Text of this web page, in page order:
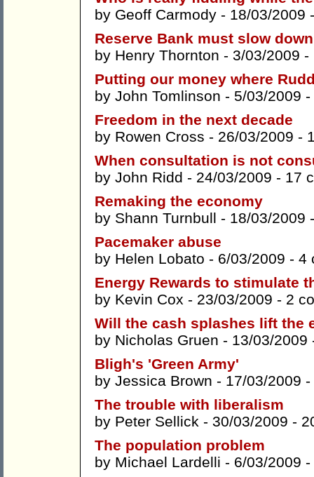
by Geoff Carmody - 18/03/2009
Reserve Bank must slow
by Henry Thornton - 3/03/2009 -
Putting our money where
by John Tomlinson - 5/03/2009 -
Freedom in the next decade
by Rowen Cross - 26/03/2009 -
When consultation is not
by John Ridd - 24/03/2009 - 17
Remaking the economy
by Shann Turnbull - 18/03/2009
Pacemaker abuse
by Helen Lobato - 6/03/2009 - 4
Energy Rewards to stimulate
by Kevin Cox - 23/03/2009 - 2
Will the cash splashes lift the
by Nicholas Gruen - 13/03/
Bligh's 'Green Army'
by Jessica Brown - 17/03/2009 -
The trouble with liberalism
by Peter Sellick - 30/03/2009 -
The population problem
by Michael Lardelli - 6/03/2009 -